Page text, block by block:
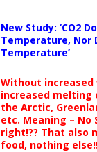
New Study: ‘CO2
Temperature, Nor
Temperature’
Without increased
increased melting
the Arctic,
etc. Meaning – No
right!?? That also
food, nothing